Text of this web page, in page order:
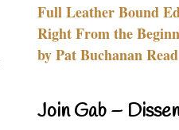
Full Leather Bound
Right From the
by Pat Buchanan
Join Gab –